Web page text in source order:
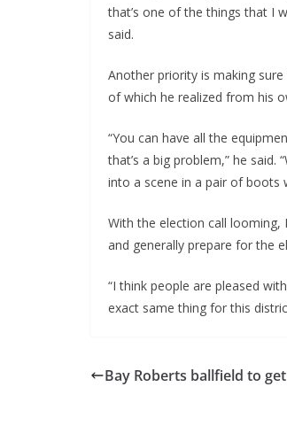
that’s one of the things that I
said.
Another priority is making
of which he realized from his
“You can have all the
that’s a big problem,” he
into a scene in a pair of boots
With the election call
and generally prepare for the
“I think people are pleased
exact same thing for this
Bay Roberts ballfield to